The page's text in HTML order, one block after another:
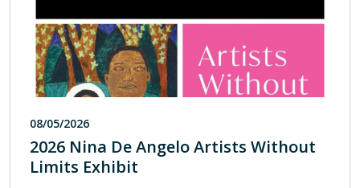
08/05/2026
2026 Nina De Angelo Artists Without
Limits Exhibit